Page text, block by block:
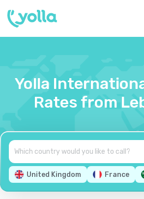
Yolla
Rates from
United Kingdom France